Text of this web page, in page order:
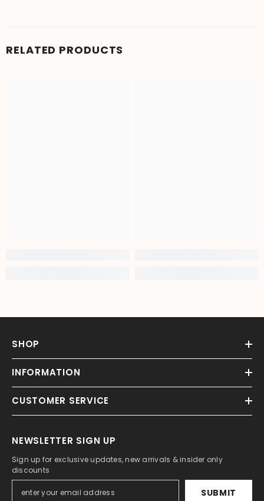
RELATED PRODUCTS
SHOP
INFORMATION
CUSTOMER SERVICE
NEWSLETTER SIGN UP
Sign up for exclusive updates, new arrivals & insider only
discounts
SUBMIT